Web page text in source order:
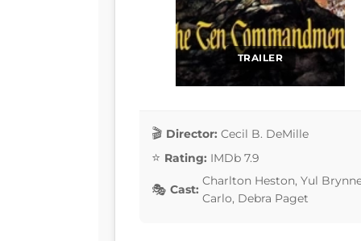
TRAILER
Director: Cecil B. DeMille
Rating: IMDb 7.9
Cast:
Charlton Heston, Yul
Carlo, Debra Paget